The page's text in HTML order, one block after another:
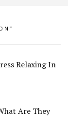
Relaxing In
Are They